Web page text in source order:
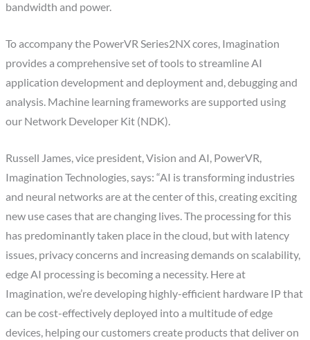
bandwidth and power.
To accompany the PowerVR Series2NX cores, Imagination
provides a comprehensive set of tools to streamline AI
application development and deployment and, debugging and
analysis. Machine learning frameworks are supported using
our Network Developer Kit (NDK).
Russell James, vice president, Vision and AI, PowerVR,
Imagination Technologies, says: “AI is transforming industries
and neural networks are at the center of this, creating exciting
new use cases that are changing lives. The processing for this
has predominantly taken place in the cloud, but with latency
issues, privacy concerns and increasing demands on scalability,
edge AI processing is becoming a necessity. Here at
Imagination, we’re developing highly-efficient hardware IP that
can be cost-effectively deployed into a multitude of edge
devices, helping our customers create products that deliver on